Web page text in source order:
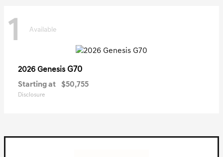
1 Available
2026 Genesis G70
Starting at $50,755
Disclosure